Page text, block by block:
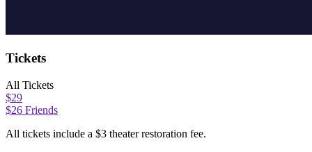
Tickets
All Tickets
$29
$26 Friends
All tickets include a $3 theater restoration fee.